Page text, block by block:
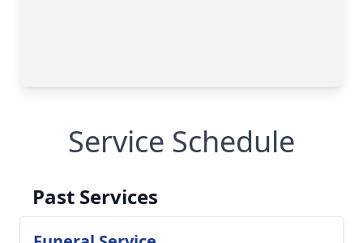
Service Schedule
Past Services